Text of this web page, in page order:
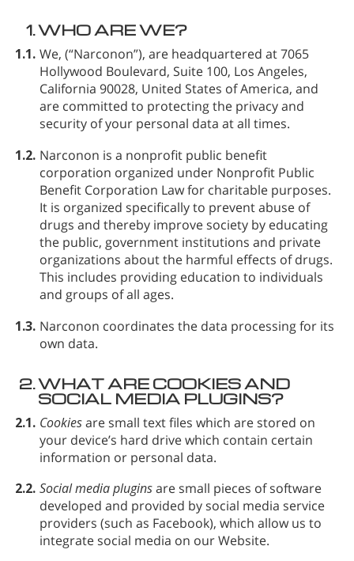
1.WHO ARE WE?
1.1. We, (“Narconon”), are headquartered at 7065
Hollywood Boulevard, Suite 100, Los Angeles,
California 90028, United States of America, and
are committed to protecting the privacy and
security of your personal data at all times.
1.2. Narconon is a nonprofit public benefit
corporation organized under Nonprofit Public
Benefit Corporation Law for charitable purposes.
It is organized specifically to prevent abuse of
drugs and thereby improve society by educating
the public, government institutions and private
organizations about the harmful effects of drugs.
This includes providing education to individuals
and groups of all ages.
1.3. Narconon coordinates the data processing for its
own data.
2.WHAT ARE COOKIES AND
SOCIAL MEDIA PLUGINS?
2.1. Cookiesare small text files which are stored on
your device’s hard drive which contain certain
information or personal data.
2.2. Social media pluginsare small pieces of software
developed and provided by social media service
providers (such as Facebook), which allow us to
integrate social media on our Website.